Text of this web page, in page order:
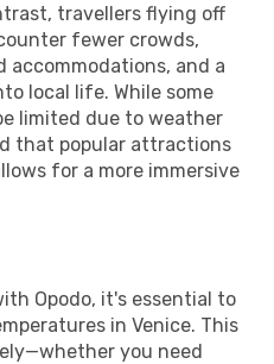
travellers flying off
fewer crowds,
accommodations, and a
local life. While some
limited due to weather
that popular attractions
for a more immersive
Opodo, it's essential to
in Venice. This
you need